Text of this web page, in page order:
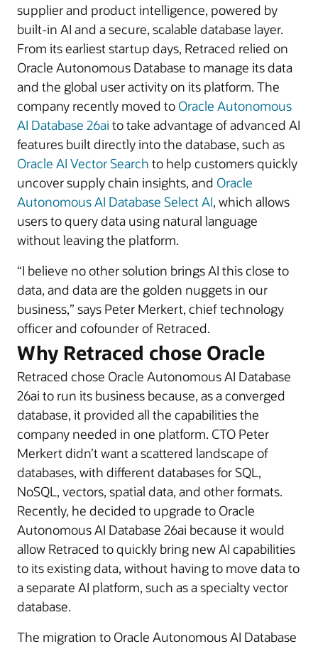
supplier and product intelligence, powered by
built-in AI and a secure, scalable database layer.
From its earliest startup days, Retraced relied on
Oracle Autonomous Database to manage its data
and the global user activity on its platform. The
company recently moved to Oracle Autonomous
AI Database 26ai to take advantage of advanced AI
features built directly into the database, such as
Oracle AI Vector Search to help customers quickly
uncover supply chain insights, and Oracle
Autonomous AI Database Select AI, which allows
users to query data using natural language
without leaving the platform.
“I believe no other solution brings AI this close to
data, and data are the golden nuggets in our
business,” says Peter Merkert, chief technology
officer and cofounder of Retraced.
Why Retraced chose Oracle
Retraced chose Oracle Autonomous AI Database
26ai to run its business because, as a converged
database, it provided all the capabilities the
company needed in one platform. CTO Peter
Merkert didn’t want a scattered landscape of
databases, with different databases for SQL,
NoSQL, vectors, spatial data, and other formats.
Recently, he decided to upgrade to Oracle
Autonomous AI Database 26ai because it would
allow Retraced to quickly bring new AI capabilities
to its existing data, without having to move data to
a separate AI platform, such as a specialty vector
database.
The migration to Oracle Autonomous AI Database